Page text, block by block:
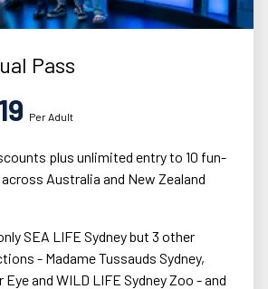
Pass
Per Adult
plus unlimited entry to 10 fun-
Australia and New Zealand
SEA LIFE Sydney but 3 other
- Madame Tussauds Sydney,
Eye and WILD LIFE Sydney Zoo - and